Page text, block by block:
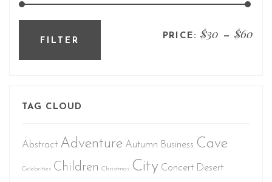
FILTER
PRICE:$30 — $60
TAG CLOUD
Abstract Adventure Autumn Business Cave
Celebrities Children Christmas City Concert Desert